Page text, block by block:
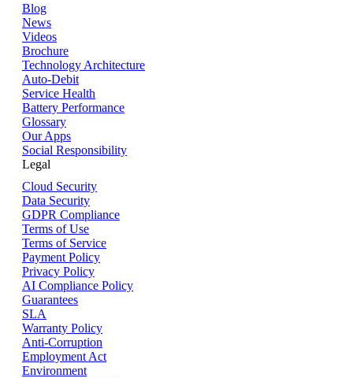
Blog
News
Videos
Brochure
Technology Architecture
Auto-Debit
Service Health
Battery Performance
Glossary
Our Apps
Social Responsibility
Legal
Cloud Security
Data Security
GDPR Compliance
Terms of Use
Terms of Service
Payment Policy
Privacy Policy
AI Compliance Policy
Guarantees
SLA
Warranty Policy
Anti-Corruption
Employment Act
Environment